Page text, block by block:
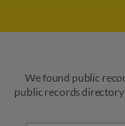
We found public
public records directory